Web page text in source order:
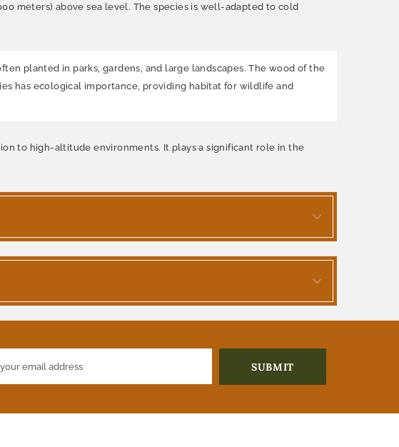
meters) above sea level. The species is well-adapted to cold
planted in parks, gardens, and large landscapes. The wood of the
has ecological importance, providing habitat for wildlife and
to high-altitude environments. It plays a significant role in the